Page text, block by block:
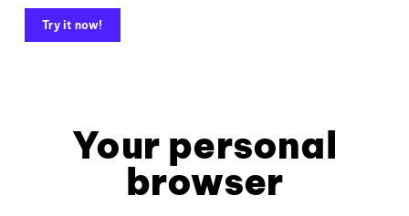
Try it now!
Your personal
browser